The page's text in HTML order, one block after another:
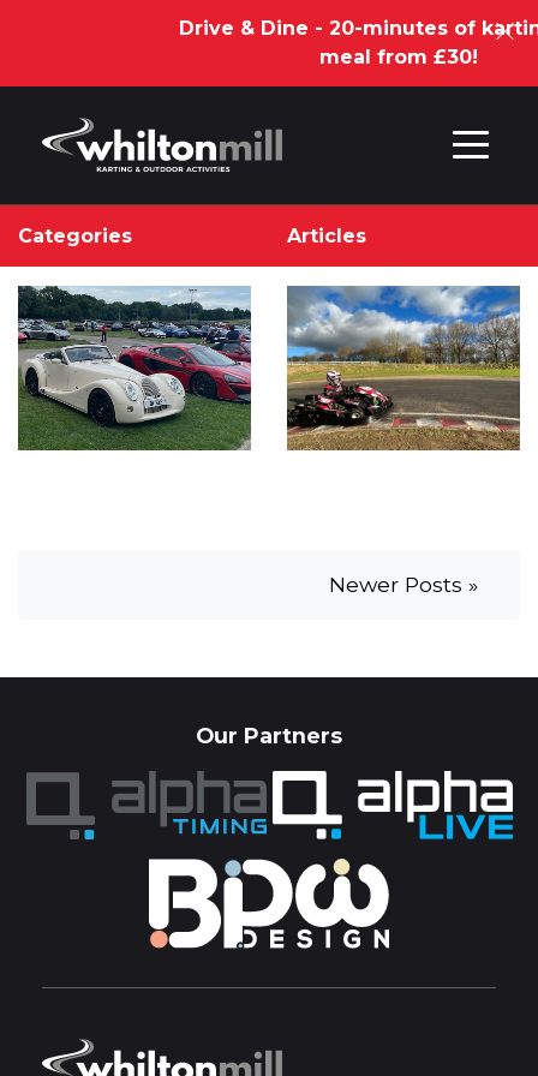
Drive & Dine - 20-minutes of
meal from £30!
Categories Articles
Newer Posts »
Our Partners